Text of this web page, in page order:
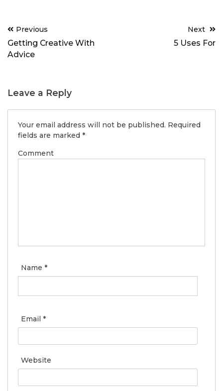
Post
navigation
Previous
Getting Creative With
Advice
Next
5 Uses For
Leave a Reply
Your email address will not be published. Required
fields are marked *
Comment
Name *
Email *
Website